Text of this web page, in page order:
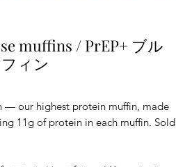
muffins / PrEP+ ブル
ィン
— our highest protein muffin, made
11g of protein in each muffin. Sold